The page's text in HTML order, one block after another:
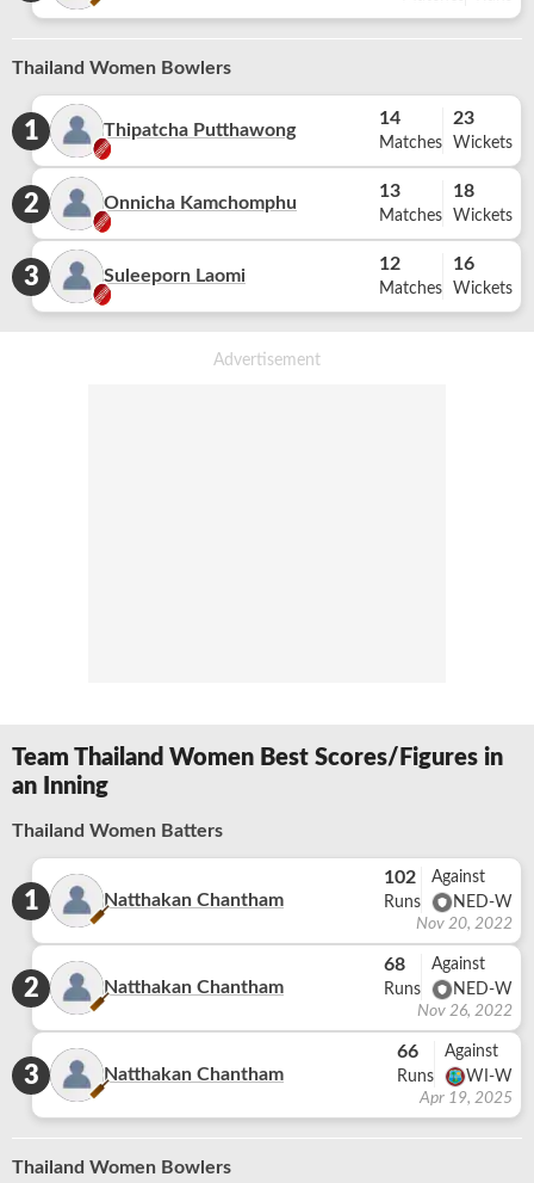
Thailand Women Bowlers
1 Thipatcha Putthawong
14
Matches
23
Wickets
2 Onnicha Kamchomphu
13
Matches
18
Wickets
3 Suleeporn Laomi
12
Matches
16
Wickets
Team Thailand Women Best Scores/Figures in
an Inning
Thailand Women Batters
1 Natthakan Chantham
102
Runs
Against
NED-W
Nov 20, 2022
2 Natthakan Chantham
68
Runs
Against
NED-W
Nov 26, 2022
3 Natthakan Chantham
66
Runs
Against
WI-W
Apr 19, 2025
Thailand Women Bowlers